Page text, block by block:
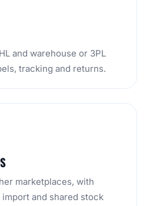
and warehouse or 3PL
tracking and returns.
marketplaces, with
and shared stock